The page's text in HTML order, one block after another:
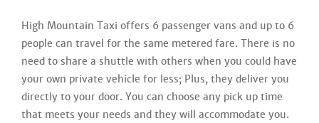
High Mountain Taxi offers 6 passenger vans and up to 6
people can travel for the same metered fare. There is no
need to share a shuttle with others when you could have
your own private vehicle for less; Plus, they deliver you
directly to your door. You can choose any pick up time
that meets your needs and they will accommodate you.